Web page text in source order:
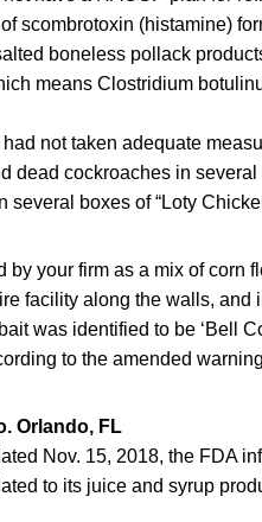
scombrotoxin (histamine)
boneless pollack
means Clostridium
not taken adequate
dead cockroaches in
several boxes of “Loty
by your firm as a mix of
facility along the walls,
was identified to be ‘Bell
to the amended
Orlando, FL
Nov. 15, 2018, the FDA
to its juice and syrup